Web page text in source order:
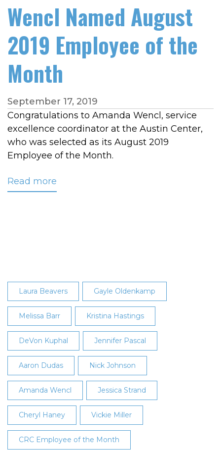
Wencl Named August
2019 Employee of the
Month
September 17, 2019
Congratulations to Amanda Wencl, service
excellence coordinator at the Austin Center,
who was selected as its August 2019
Employee of the Month.
Read more
Month
Laura Beavers Gayle Oldenkamp
Melissa Barr Kristina Hastings
DeVon Kuphal Jennifer Pascal
Aaron Dudas Nick Johnson
Amanda Wencl Jessica Strand
Cheryl Haney Vickie Miller
CRC Employee of the Month